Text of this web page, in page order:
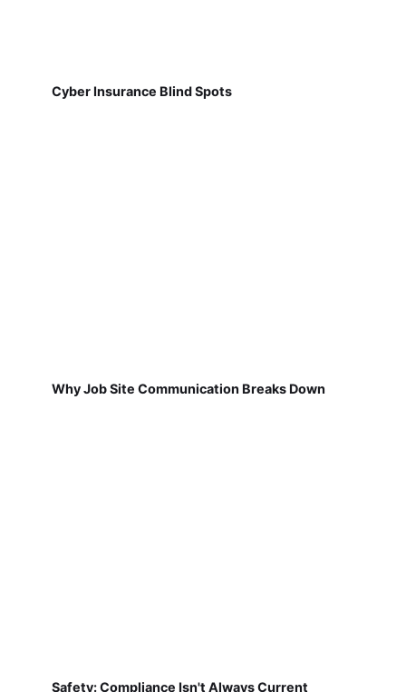
Cyber Insurance Blind Spots
Why Job Site Communication Breaks Down
Safety: Compliance Isn't Always Current